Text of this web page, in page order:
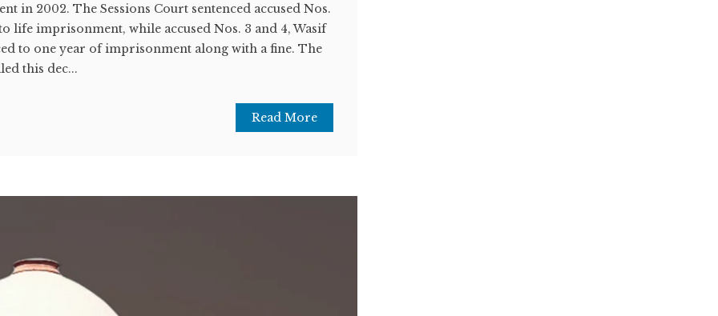
in 2002. The Sessions Court sentenced accused Nos.
life imprisonment, while accused Nos. 3 and 4, Wasif
to one year of imprisonment along with a fine. The
this dec...
Read More